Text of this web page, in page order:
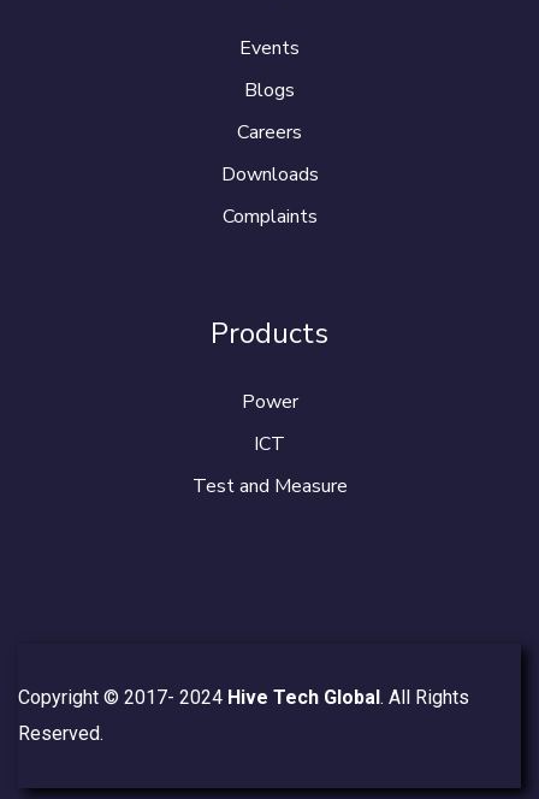
Events
Blogs
Careers
Downloads
Complaints
Products
Power
ICT
Test and Measure
Copyright © 2017- 2024 Hive Tech Global. All Rights
Reserved.